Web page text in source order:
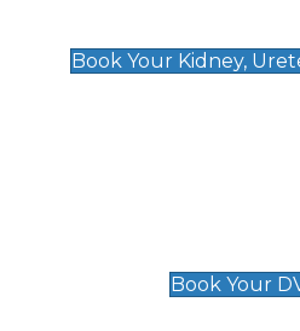
Book Your Kidney,
Book Your